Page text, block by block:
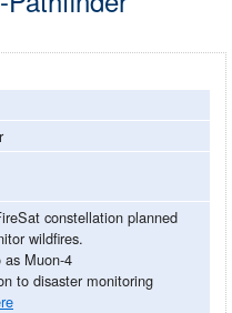
constellation planned
wildfires.
as Muon-4
to disaster monitoring